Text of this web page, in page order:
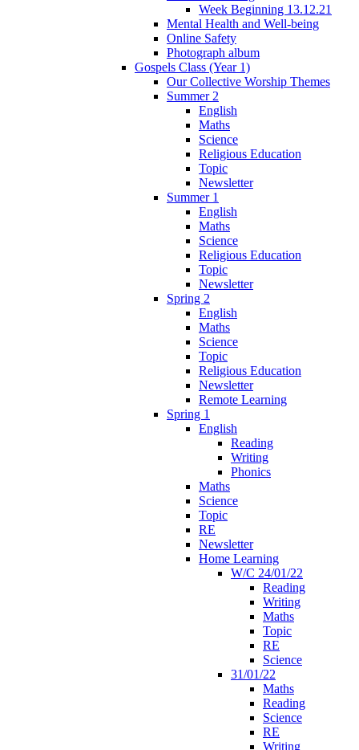
Week Beginning 13.12.21
Mental Health and Well-being
Online Safety
Photograph album
Gospels Class (Year 1)
Our Collective Worship Themes
Summer 2
English
Maths
Science
Religious Education
Topic
Newsletter
Summer 1
English
Maths
Science
Religious Education
Topic
Newsletter
Spring 2
English
Maths
Science
Topic
Religious Education
Newsletter
Remote Learning
Spring 1
English
Reading
Writing
Phonics
Maths
Science
Topic
RE
Newsletter
Home Learning
W/C 24/01/22
Reading
Writing
Maths
Topic
RE
Science
31/01/22
Maths
Reading
Science
RE
Writing